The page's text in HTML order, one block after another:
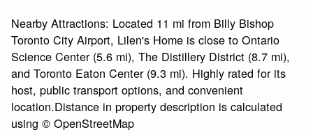
Nearby Attractions: Located 11 mi from Billy Bishop
Toronto City Airport, Lilen's Home is close to Ontario
Science Center (5.6 mi), The Distillery District (8.7 mi),
and Toronto Eaton Center (9.3 mi). Highly rated for its
host, public transport options, and convenient
location.Distance in property description is calculated
using © OpenStreetMap